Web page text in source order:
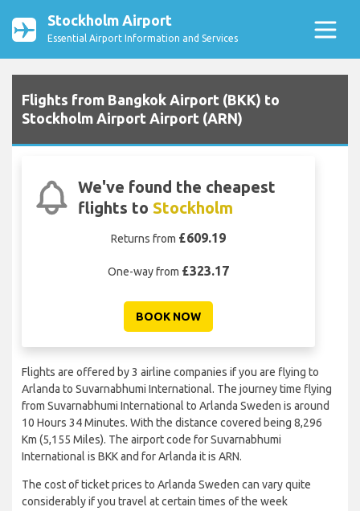
Stockholm Airport
Essential Airport Information and Services
Flights from Bangkok Airport (BKK) to
Stockholm Airport Airport (ARN)
We've found the cheapest
flights to Stockholm
Returns from £609.19
One-way from £323.17
BOOK NOW
Flights are offered by 3 airline companies if you are flying to
Arlanda to Suvarnabhumi International. The journey time flying
from Suvarnabhumi International to Arlanda Sweden is around
10 Hours 34 Minutes. With the distance covered being 8,296
Km (5,155 Miles). The airport code for Suvarnabhumi
International is BKK and for Arlanda it is ARN.
The cost of ticket prices to Arlanda Sweden can vary quite
considerably if you travel at certain times of the week